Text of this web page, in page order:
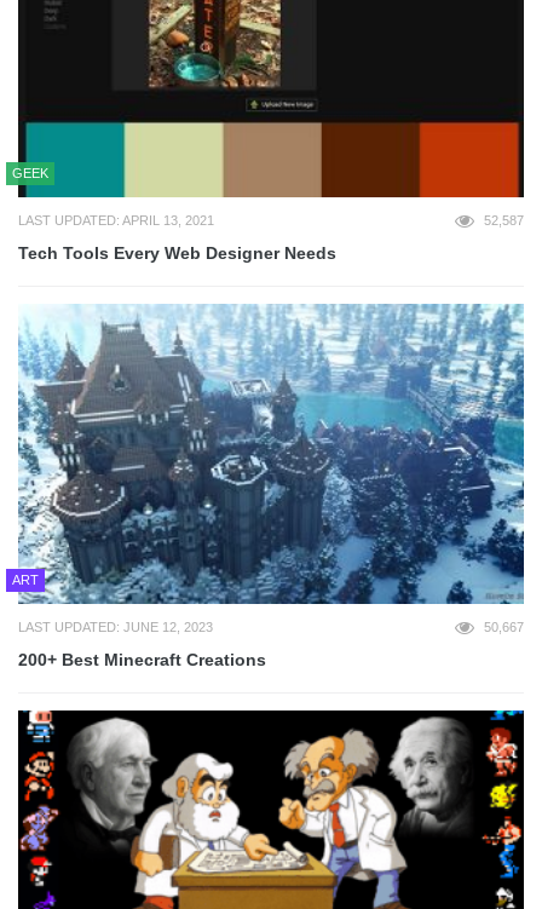
GEEK
LAST UPDATED: APRIL 13, 2021 52,587
Tech Tools Every Web Designer Needs
ART
LAST UPDATED: JUNE 12, 2023 50,667
200+ Best Minecraft Creations